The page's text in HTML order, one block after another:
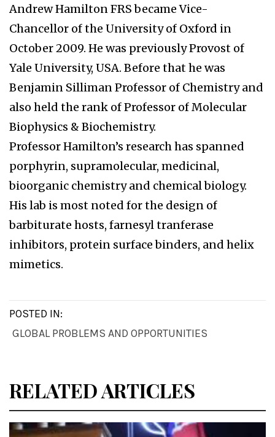
Andrew Hamilton FRS became Vice-
Chancellor of the University of Oxford in
October 2009. He was previously Provost of
Yale University, USA. Before that he was
Benjamin Silliman Professor of Chemistry and
also held the rank of Professor of Molecular
Biophysics & Biochemistry.
Professor Hamilton’s research has spanned
porphyrin, supramolecular, medicinal,
bioorganic chemistry and chemical biology.
His lab is most noted for the design of
barbiturate hosts, farnesyl tranferase
inhibitors, protein surface binders, and helix
mimetics.
POSTED IN:
GLOBAL PROBLEMS AND OPPORTUNITIES
RELATED ARTICLES